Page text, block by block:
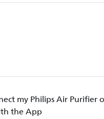
my Philips Air Purifier
the App